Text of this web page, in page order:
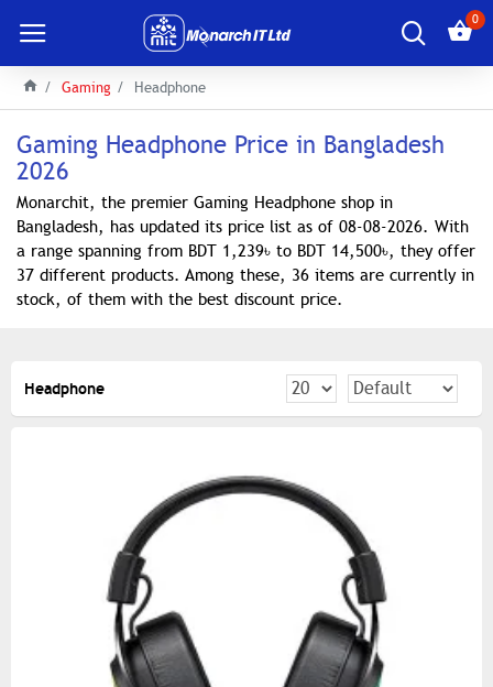
0
Gaming Headphone
Gaming Headphone Price in Bangladesh
2026
Monarchit, the premier Gaming Headphone shop in
Bangladesh, has updated its price list as of 08-08-2026. With
a range spanning from BDT 1,239৳ to BDT 14,500৳, they offer
37 different products. Among these, 36 items are currently in
stock, of them with the best discount price.
Headphone